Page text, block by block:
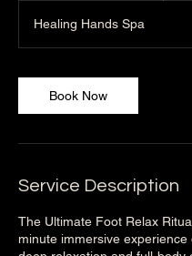
0
m
n
Healing Hands Spa
Book Now
Service Description
The Ultimate Foot Relax
minute immersive experience